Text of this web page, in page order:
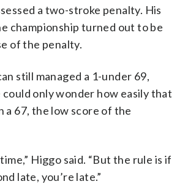
a two-stroke penalty. His
championship turned out to be
of the penalty.
still managed a 1-under 69,
only wonder how easily that
a 67, the low score of the
Higgo said. “But the rule is if
late, you’re late.”